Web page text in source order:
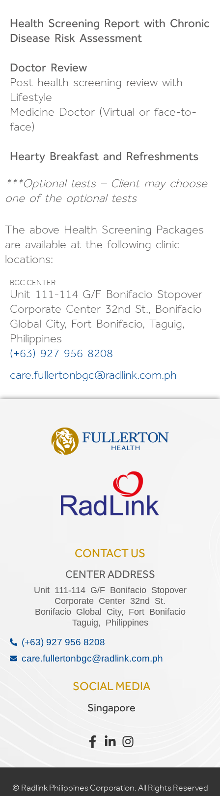
Health Screening Report with Chronic
Disease Risk Assessment
Doctor Review
Post-health screening review with
Lifestyle
Medicine Doctor (Virtual or face-to-
face)
Hearty Breakfast and Refreshments
***Optional tests – Client may choose
one of the optional tests
The above Health Screening Packages
are available at the following clinic
locations:
BGC CENTER
Unit 111-114 G/F Bonifacio Stopover
Corporate Center 32nd St., Bonifacio
Global City, Fort Bonifacio, Taguig,
Philippines
(+63) 927 956 8208
care.fullertonbgc@radlink.com.ph
CONTACT US
CENTER ADDRESS
Unit 111-114 G/F Bonifacio Stopover
Corporate Center 32nd St.
Bonifacio Global City, Fort Bonifacio
Taguig, Philippines
(+63) 927 956 8208
care.fullertonbgc@radlink.com.ph
SOCIAL MEDIA
Singapore
© Radlink Philippines Corporation . All Rights Reserved